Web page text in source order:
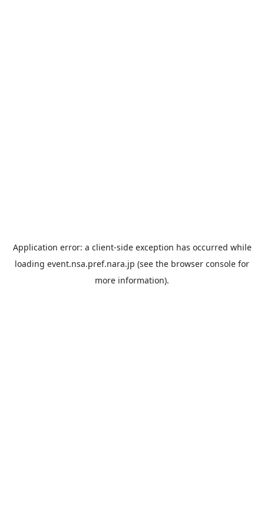
Application error: a client-side exception has occurred while
loading event.nsa.pref.nara.jp (see the browser console for
more information).